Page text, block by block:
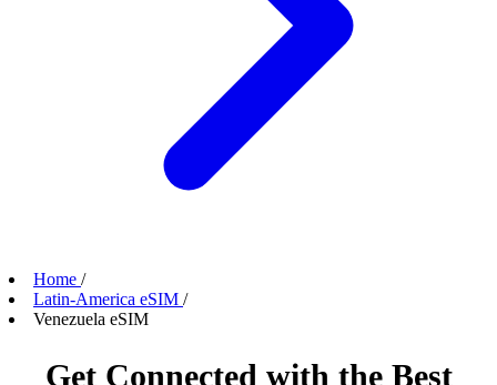
Home /
Latin-America eSIM /
Venezuela eSIM
Get Connected with the Best